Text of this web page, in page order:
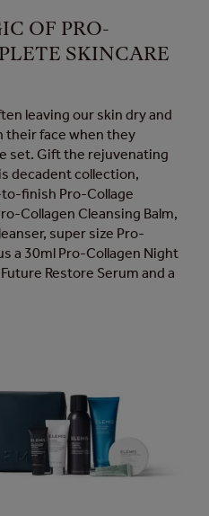
OF PRO-
SKINCARE
leaving our skin dry and
their face when they
set. Gift the rejuvenating
decadent collection,
finish Pro-Collage
Collagen Cleansing Balm,
super size Pro-
a 30ml Pro-Collagen Night
Restore Serum and a